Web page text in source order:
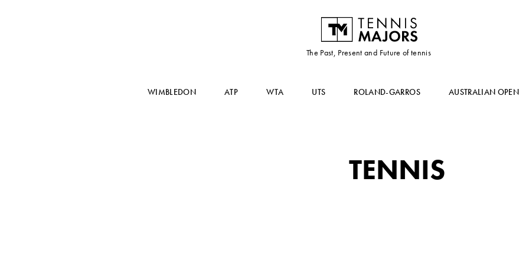
The Past, Present and Future of tennis
WIMBLEDON ATP WTA UTS ROLAND-GARROS AUSTRALIAN OPEN
TENNIS